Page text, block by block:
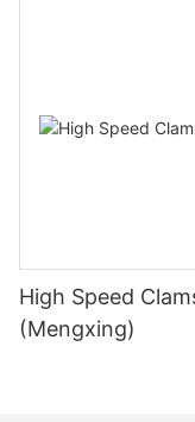
High Speed
(Mengxing)